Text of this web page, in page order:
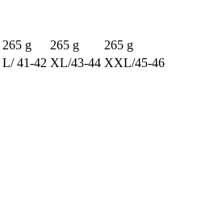
265 g 265 g
265 g
L/ 41-42 XL/43-44 XXL/45-46